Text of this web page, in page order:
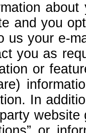
and you
us your e-
you as
or
In